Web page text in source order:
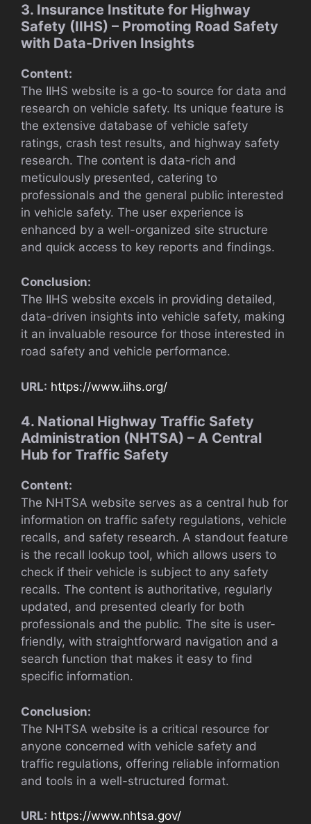
3. Insurance Institute for Highway
Safety (IIHS) – Promoting Road Safety
with Data-Driven Insights
Content:
The IIHS website is a go-to source for data and
research on vehicle safety. Its unique feature is
the extensive database of vehicle safety
ratings, crash test results, and highway safety
research. The content is data-rich and
meticulously presented, catering to
professionals and the general public interested
in vehicle safety. The user experience is
enhanced by a well-organized site structure
and quick access to key reports and findings.
Conclusion:
The IIHS website excels in providing detailed,
data-driven insights into vehicle safety, making
it an invaluable resource for those interested in
road safety and vehicle performance.
URL: https://www.iihs.org/
4. National Highway Traffic Safety
Administration (NHTSA) – A Central
Hub for Traffic Safety
Content:
The NHTSA website serves as a central hub for
information on traffic safety regulations, vehicle
recalls, and safety research. A standout feature
is the recall lookup tool, which allows users to
check if their vehicle is subject to any safety
recalls. The content is authoritative, regularly
updated, and presented clearly for both
professionals and the public. The site is user-
friendly, with straightforward navigation and a
search function that makes it easy to find
specific information.
Conclusion:
The NHTSA website is a critical resource for
anyone concerned with vehicle safety and
traffic regulations, offering reliable information
and tools in a well-structured format.
URL: https://www.nhtsa.gov/